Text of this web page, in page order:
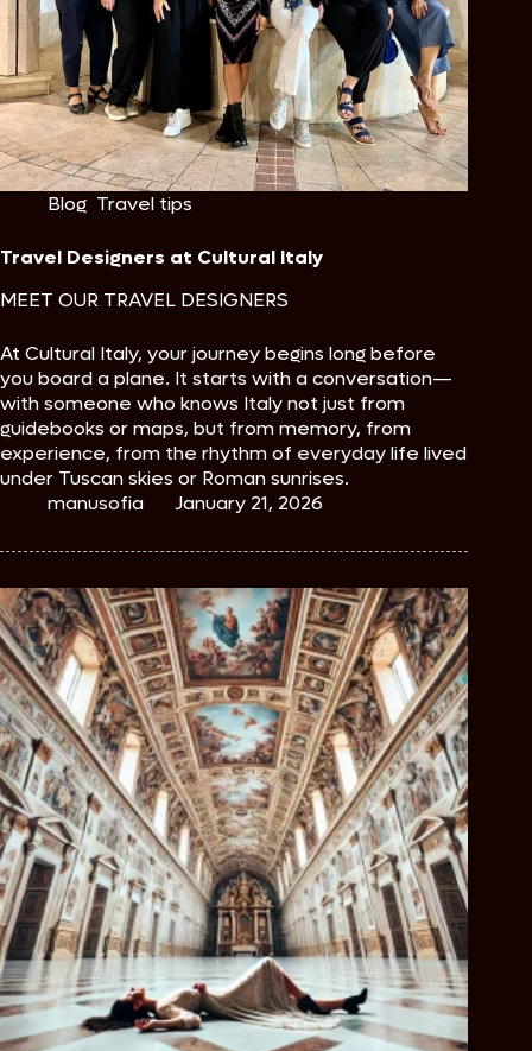
Blog Travel tips
Travel Designers at Cultural Italy
MEET OUR TRAVEL DESIGNERS
At Cultural Italy, your journey begins long before
you board a plane. It starts with a conversation—
with someone who knows Italy not just from
guidebooks or maps, but from memory, from
experience, from the rhythm of everyday life lived
under Tuscan skies or Roman sunrises.
manusofia
January 21, 2026